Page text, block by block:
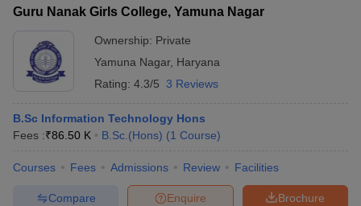
Guru Nanak Girls College, Yamuna Nagar
Ownership: Private
Yamuna Nagar, Haryana
Rating: 4.3/5 3 Reviews
B.Sc Information Technology Hons
Fees :₹86.50 K B.Sc.(Hons) (1 Course)
Courses Fees Admissions Review Facilities
Brochure
Enquire
Compare